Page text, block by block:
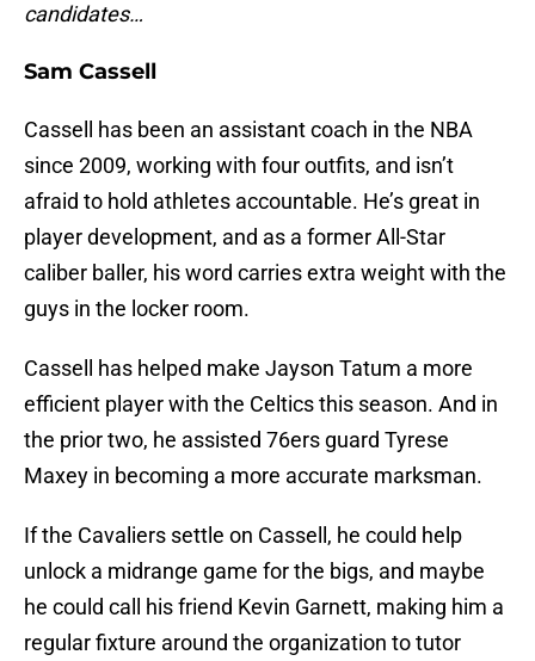
candidates…
Sam Cassell
Cassell has been an assistant coach in the NBA
since 2009, working with four outfits, and isn’t
afraid to hold athletes accountable. He’s great in
player development, and as a former All-Star
caliber baller, his word carries extra weight with the
guys in the locker room.
Cassell has helped make Jayson Tatum a more
efficient player with the Celtics this season. And in
the prior two, he assisted 76ers guard Tyrese
Maxey in becoming a more accurate marksman.
If the Cavaliers settle on Cassell, he could help
unlock a midrange game for the bigs, and maybe
he could call his friend Kevin Garnett, making him a
regular fixture around the organization to tutor